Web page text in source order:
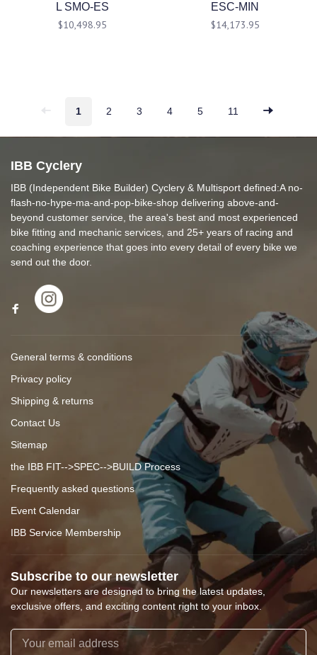
L SMO-ES
$10,498.95
ESC-MIN
$14,173.95
1 2 3 4 5 11
IBB Cyclery
IBB (Independent Bike Builder) Cyclery & Multisport defined:A no-
flash-no-hype-ma-and-pop-bike-shop delivering above-and-
beyond customer service, the area's best and most experienced
bike fitting and mechanic services, and 25+ years of racing and
coaching experience that goes into every detail of every bike we
send out the door.
General terms & conditions
Privacy policy
Shipping & returns
Contact Us
Sitemap
the IBB FIT-->SPEC-->BUILD Process
Frequently asked questions
Event Calendar
IBB Service Membership
Subscribe to our newsletter
Our newsletters are designed to bring the latest updates,
exclusive offers, and exciting content right to your inbox.